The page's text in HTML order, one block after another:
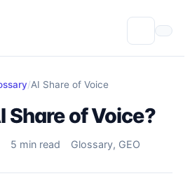
/AI Share of Voice
Share of Voice?
5 min read Glossary, GEO